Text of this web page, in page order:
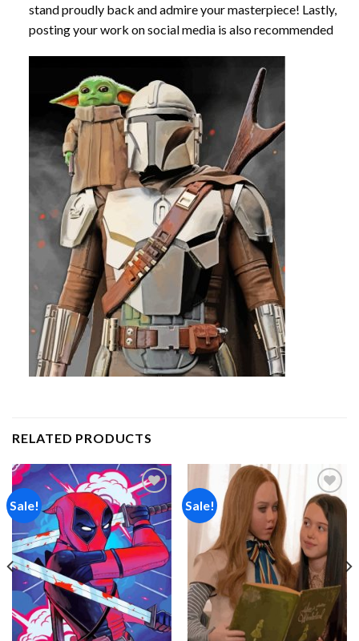
stand proudly back and admire your masterpiece! Lastly,
posting your work on social media is also recommended
RELATED PRODUCTS
Sale!
Add to
wishlist
Sale!
Add to
wishlist